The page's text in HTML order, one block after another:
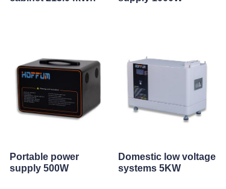
Portable power
supply 500W
Domestic low voltage
systems 5KW